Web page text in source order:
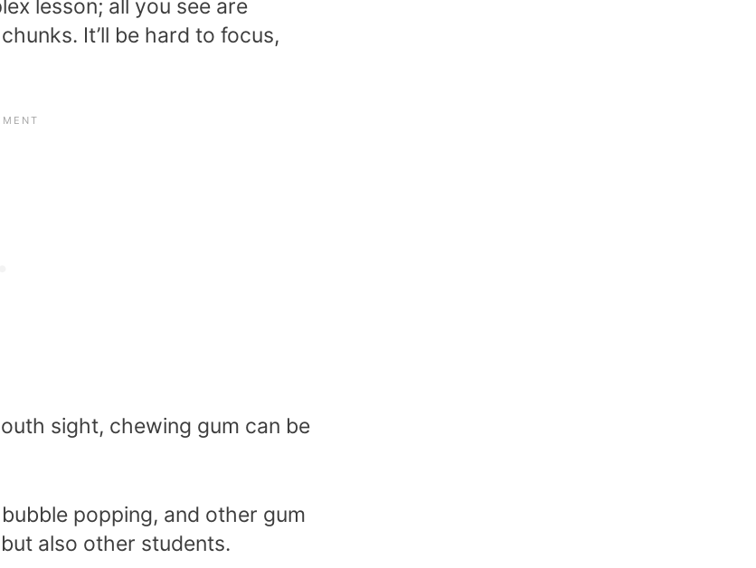
lesson; all you see are
It’ll be hard to focus,
sight, chewing gum can be
popping, and other gum
also other students.